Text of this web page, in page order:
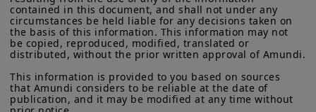
China bearing the brunt. However,
Beijing has options to cushion the
shock, through negotiation - for
has a strong dependency such as
pharmaceutical components and rare
affiliates to provide investment advice or a financial, legal,
fiscal or investment service or to buy or sell securities or other
financial instruments. The information contained on this
website originates from Amundi Canada or from sources
believed by Amundi Canada to be reliable. Amundi Canada has
not independently verified such information or otherwise made
any related investigation. Neither Amundi Canada, nor its
affiliates, partners, principals, directors, officers, agents,
employees and representatives can warrant or declare,
contained in this document, and shall not under any
circumstances be held liable for any decisions taken on
the basis of this information. This information may not
be copied, reproduced, modified, translated or
distributed, without the prior written approval of Amundi.
This information is provided to you based on sources
that Amundi considers to be reliable at the date of
publication, and it may be modified at any time without